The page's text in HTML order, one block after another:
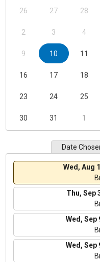
26 27 28
2 3 4
9 10 11
16 17 18
23 24 25
30 31 1
Date
Wed, Aug
Thu, Sep
Wed, Sep
Wed, Sep